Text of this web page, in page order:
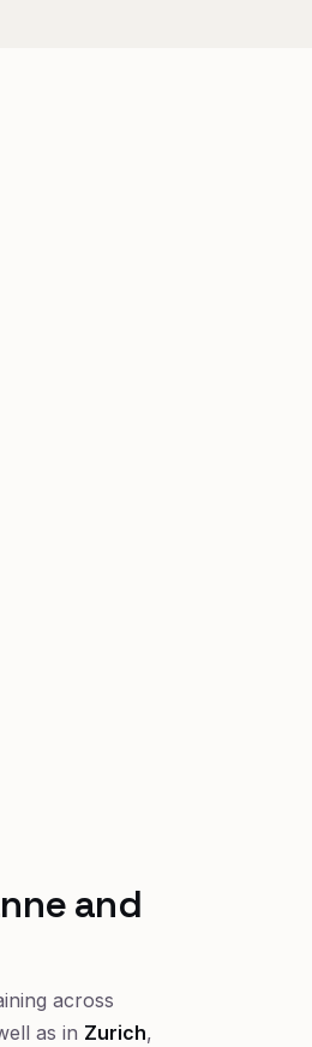
and
across
as in Zurich,